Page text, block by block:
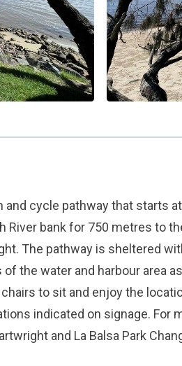
and cycle pathway that starts
River bank for 750 metres to
The pathway is sheltered
the water and harbour area
to sit and enjoy the
indicated on signage. For
and La Balsa Park